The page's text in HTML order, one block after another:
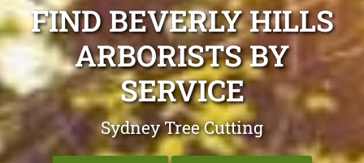
FIND BEVERLY HILLS
ARBORISTS BY
SERVICE
Sydney Tree Cutting